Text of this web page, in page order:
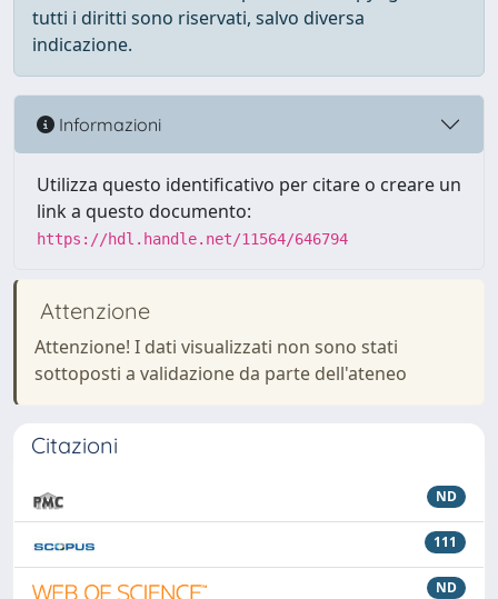
tutti i diritti sono riservati, salvo diversa
indicazione.
Informazioni
Utilizza questo identificativo per citare o creare un
link a questo documento:
https://hdl.handle.net/11564/646794
Attenzione
Attenzione! I dati visualizzati non sono stati
sottoposti a validazione da parte dell'ateneo
Citazioni
ND
111
ND